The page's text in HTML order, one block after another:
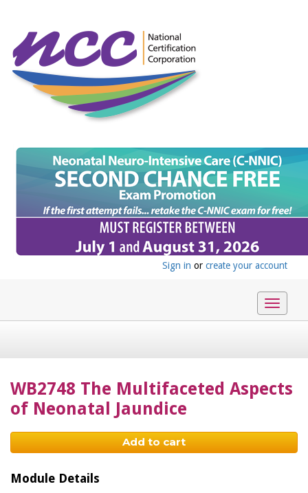
Sign in or create your account
Toggle
WB2748 The Multifaceted Aspects
of Neonatal Jaundice
Add to cart
Module Details